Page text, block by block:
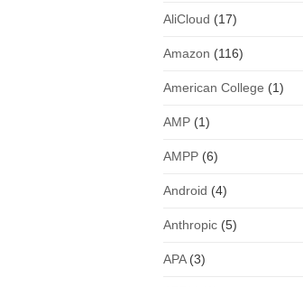
AliCloud (17)
Amazon (116)
American College (1)
AMP (1)
AMPP (6)
Android (4)
Anthropic (5)
APA(3)